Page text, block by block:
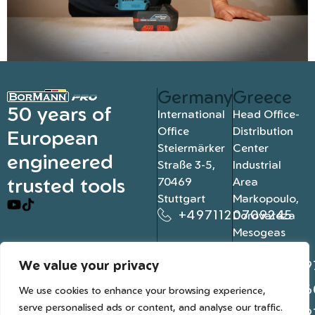
We value your privacy
We use cookies to enhance your browsing experience,
serve personalised ads or content, and analyse our traffic.
50 years of
European
engineered
trusted tools
Germany
International
Office
Steiermärker
Straße 3-5,
70469
Stuttgart
+4971120709245
Greece
Head Office-
Distribution
Center
Industrial
Area
Markopoulo,
Dorovateza
Mesogeas